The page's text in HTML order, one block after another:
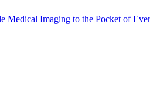
Imaging to the Pocket of